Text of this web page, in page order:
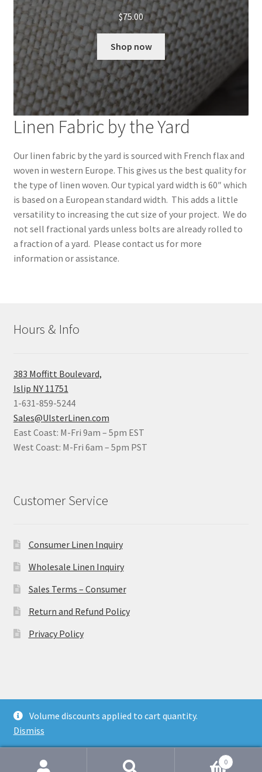
Volume discounts applied to cart quantity.
Dismiss
$75.00
Shop now
Linen Fabric by the Yard
Our linen fabric by the yard is sourced with French flax and
woven in western Europe. This gives us the best quality for
the type of linen woven. Our typical yard width is 60″ which
is based on a European standard width. This adds a little
versatility to increasing the cut size of your project. We do
not sell fractional yards unless bolts are already rolled to
a fraction of a yard. Please contact us for more
information or assistance.
Hours & Info
383 Moffitt Boulevard,
Islip NY 11751
1-631-859-5244
Sales@UlsterLinen.com
East Coast: M-Fri 9am – 5pm EST
West Coast: M-Fri 6am – 5pm PST
Customer Service
Consumer Linen Inquiry
Wholesale Linen Inquiry
Sales Terms – Consumer
Return and Refund Policy
Privacy Policy
Privacy Policy
0